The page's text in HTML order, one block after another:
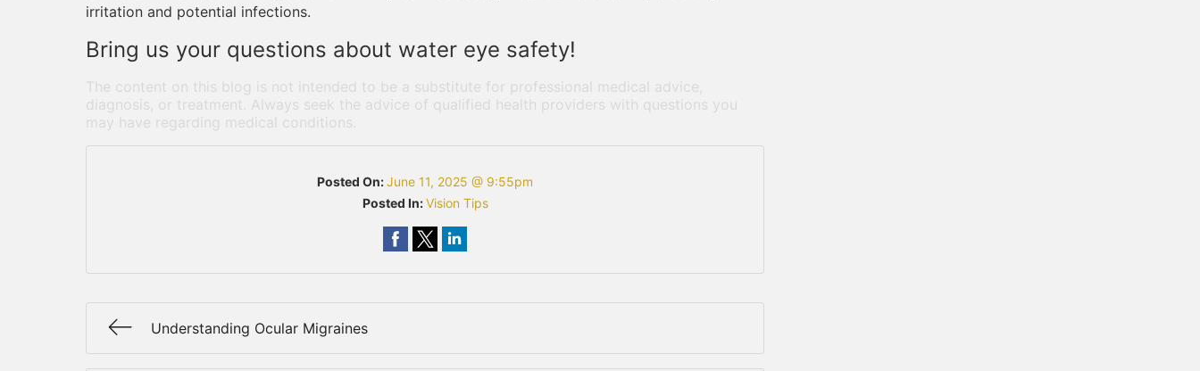
irritation and potential infections.
Bring us your questions about water eye safety!
The content on this blog is not intended to be a substitute for professional medical advice,
diagnosis, or treatment. Always seek the advice of qualified health providers with questions you
may have regarding medical conditions.
Posted On:June 11, 2025 @ 9:55pm
Posted In:Vision Tips
Understanding Ocular Migraines